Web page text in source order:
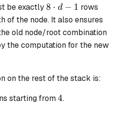
be exactly8
\cdot
d - 1
8 ⋅ d − 1 rows
of the node. It also ensures
old node/root combination
the computation for the new
on the rest of the stack is:
starting from4
4.